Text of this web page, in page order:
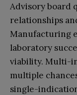
Advisory board
relationships
Manufacturing
laboratory
viability. Multi-
multiple
single-